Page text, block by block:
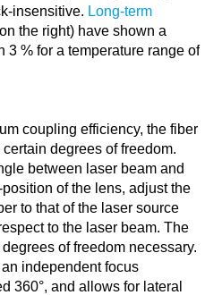
insensitive. Long-term
the right) have shown a
3 % for a temperature range of
coupling efficiency, the fiber
degrees of freedom.
between laser beam and
of the lens, adjust the
to that of the laser source
to the laser beam. The
of freedom necessary.
independent focus
360°, and allows for lateral